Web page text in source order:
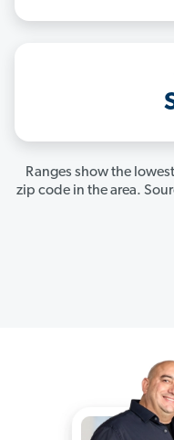
Ranges show the
zip code in the area.